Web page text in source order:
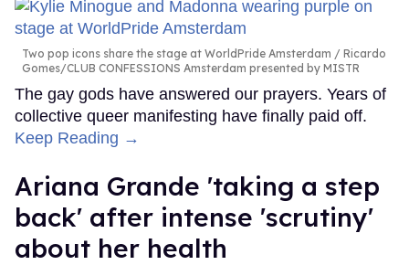
Two pop icons share the stage at WorldPride Amsterdam
Ricardo
Gomes/CLUB CONFESSIONS Amsterdam presented by MISTR
The gay gods have answered our prayers. Years of
collective queer manifesting have finally paid off.
Keep Reading →
Ariana Grande 'taking a step
back' after intense 'scrutiny'
about her health